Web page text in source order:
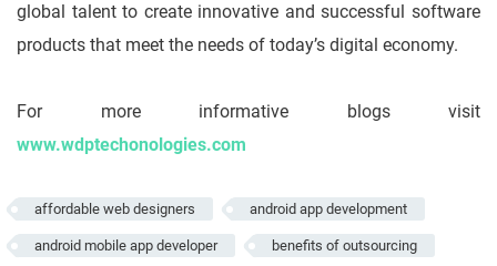
global talent to create innovative and successful software
products that meet the needs of today’s digital economy.
For more informative blogs visit
www.wdptechonologies.com
affordable web designers android app development
android mobile app developer benefits of outsourcing